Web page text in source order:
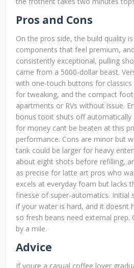
Pros and Cons
On the pros side, the build quality
components that feel premium,
consistently exceptional, pulling
came from a 5000-dollar beast.
with one-touch buttons for classics
for tweaking, and the compact
apartments or RVs without issue.
bonus tooit shuts off automatically
for money cant be beaten at this
performance. Cons are minor but
tank could be larger for heavy
about eight shots before refilling,
as precise for latte art pros who
excels at everyday foam but lacks
finesse of super-automatics. Initial
if your water is hard, and it doesnt
so fresh beans need external prep.
by a mile.
Advice
If youre a casual coffee lover